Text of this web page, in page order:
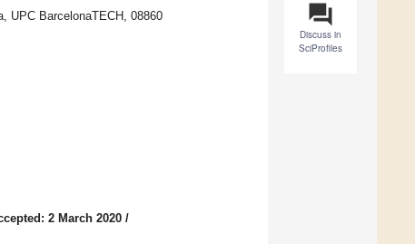
question_answer
Discuss in
SciProfiles
UPC BarcelonaTECH, 08860
2 March 2020 /